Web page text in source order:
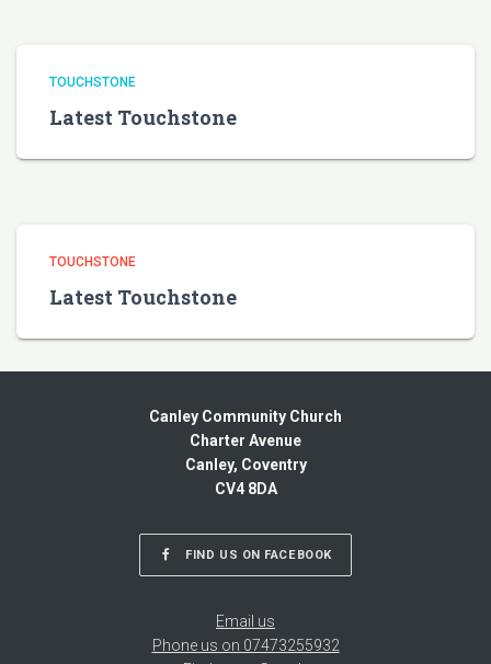
TOUCHSTONE
Latest Touchstone
TOUCHSTONE
Latest Touchstone
Canley Community Church
Charter Avenue
Canley, Coventry
CV4 8DA
FIND US ON FACEBOOK
Email us
Phone us on 07473255932